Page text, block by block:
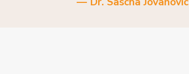
— Dr. Sascha Jovanovic